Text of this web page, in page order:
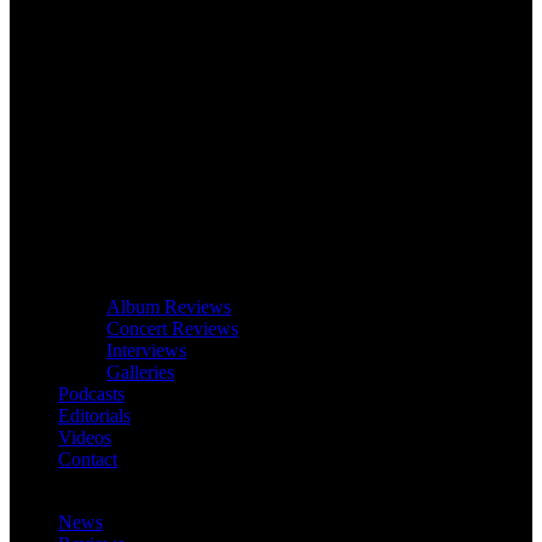
Album Reviews
Concert Reviews
Interviews
Galleries
Podcasts
Editorials
Videos
Contact
News